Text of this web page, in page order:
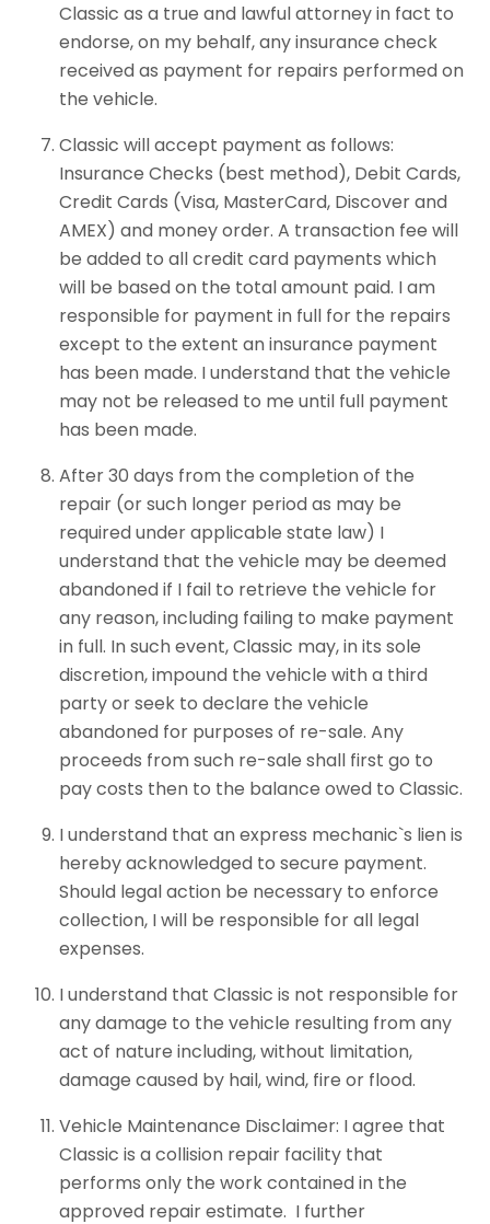
Classic as a true and lawful attorney in fact to
endorse, on my behalf, any insurance check
received as payment for repairs performed on
the vehicle.
Classic will accept payment as follows:
Insurance Checks (best method), Debit Cards,
Credit Cards (Visa, MasterCard, Discover and
AMEX) and money order. A transaction fee will
be added to all credit card payments which
will be based on the total amount paid. I am
responsible for payment in full for the repairs
except to the extent an insurance payment
has been made. I understand that the vehicle
may not be released to me until full payment
has been made.
After 30 days from the completion of the
repair (or such longer period as may be
required under applicable state law) I
understand that the vehicle may be deemed
abandoned if I fail to retrieve the vehicle for
any reason, including failing to make payment
in full. In such event, Classic may, in its sole
discretion, impound the vehicle with a third
party or seek to declare the vehicle
abandoned for purposes of re-sale. Any
proceeds from such re-sale shall first go to
pay costs then to the balance owed to Classic.
I understand that an express mechanic`s lien is
hereby acknowledged to secure payment.
Should legal action be necessary to enforce
collection, I will be responsible for all legal
expenses.
I understand that Classic is not responsible for
any damage to the vehicle resulting from any
act of nature including, without limitation,
damage caused by hail, wind, fire or flood.
Vehicle Maintenance Disclaimer: I agree that
Classic is a collision repair facility that
performs only the work contained in the
approved repair estimate. I further